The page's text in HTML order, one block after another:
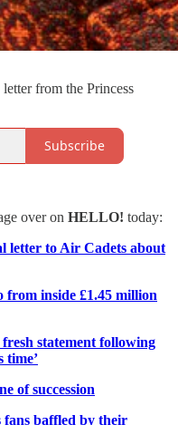
from the Princess
Subscribe
over on HELLO! today:
letter to Air Cadets about
from inside £1.45 million
statement following
time’
of succession
baffled by their